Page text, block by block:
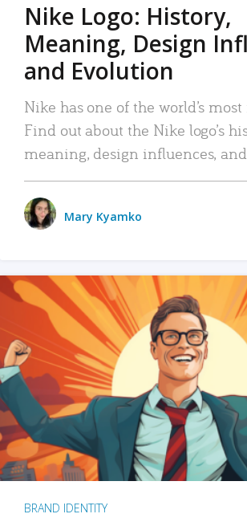
Nike Logo: History,
Meaning, Design
and Evolution
Nike has one of the world’s
Find out about the Nike logo’s
meaning, design influences,
Mary Kyamko
BRAND IDENTITY